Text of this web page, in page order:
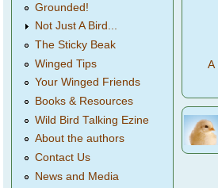
Grounded!
Not Just A Bird...
The Sticky Beak
Winged Tips
Your Winged Friends
Books & Resources
Wild Bird Talking Ezine
About the authors
Contact Us
News and Media
A